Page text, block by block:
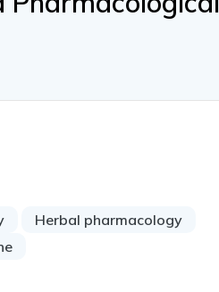
Herbal pharmacology